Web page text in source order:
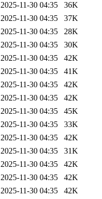
2025-11-30 04:35
36K
2025-11-30 04:35
37K
2025-11-30 04:35
28K
2025-11-30 04:35
30K
2025-11-30 04:35
42K
2025-11-30 04:35
41K
2025-11-30 04:35
42K
2025-11-30 04:35
42K
2025-11-30 04:35
45K
2025-11-30 04:35
33K
2025-11-30 04:35
42K
2025-11-30 04:35
31K
2025-11-30 04:35
42K
2025-11-30 04:35
42K
2025-11-30 04:35
42K